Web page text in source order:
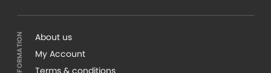
About us
My Account
Terms & conditions